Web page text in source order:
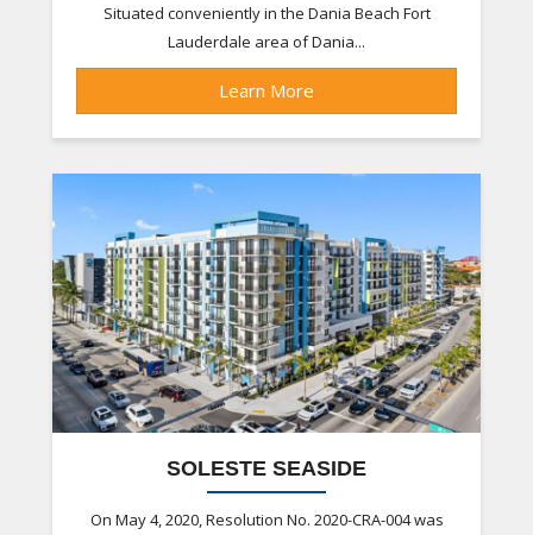
Situated conveniently in the Dania Beach Fort
Lauderdale area of Dania...
Learn More
SOLESTE SEASIDE
On May 4, 2020, Resolution No. 2020-CRA-004 was